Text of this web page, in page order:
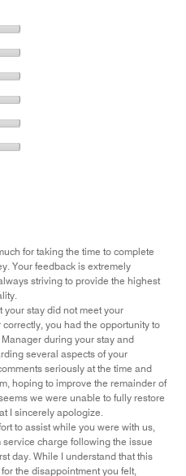
for taking the time to complete
Your feedback is extremely
striving to provide the highest
your stay did not meet your
you had the opportunity to
during your stay and
several aspects of your
seriously at the time and
hoping to improve the remainder of
we were unable to fully restore
I sincerely apologize.
to assist while you were with us,
charge following the issue
day. While I understand that this
the disappointment you felt,